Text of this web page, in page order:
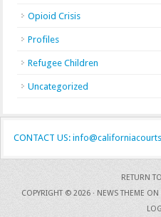
Opioid Crisis
Profiles
Refugee Children
Uncategorized
CONTACT US:
RETURN
COPYRIGHT © 2026 · NEWS THEME ON